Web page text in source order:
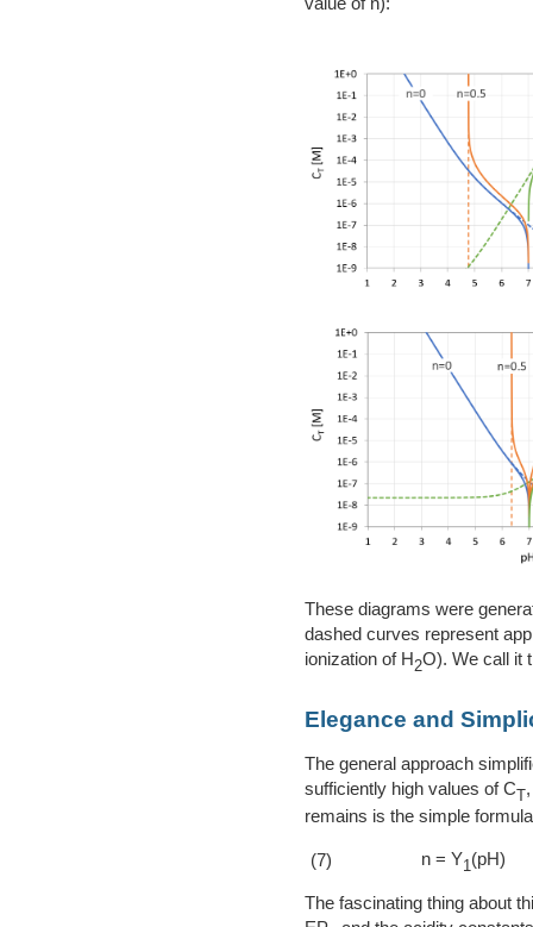
These diagrams were
dashed curves represent
ionization of H2O). We call it
Elegance and
The general approach
sufficiently high values of C
remains is the simple
(7) n = Y1(pH)
The fascinating thing about